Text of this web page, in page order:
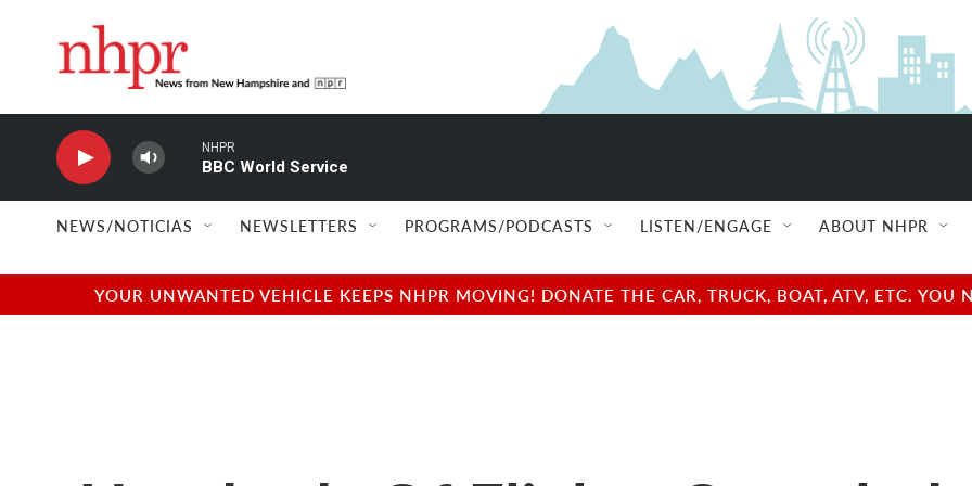
NHPR
BBC World Service
NEWS/NOTICIAS NEWSLETTERS PROGRAMS/PODCASTS LISTEN/ENGAGE ABOUT NHPR
YOUR UNWANTED VEHICLE KEEPS NHPR MOVING! DONATE THE CAR, TRUCK, BOAT, ATV, ETC.